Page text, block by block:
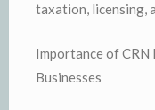
taxation, licensing,
Importance of
Businesses